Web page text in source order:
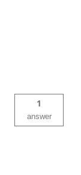
1
answer